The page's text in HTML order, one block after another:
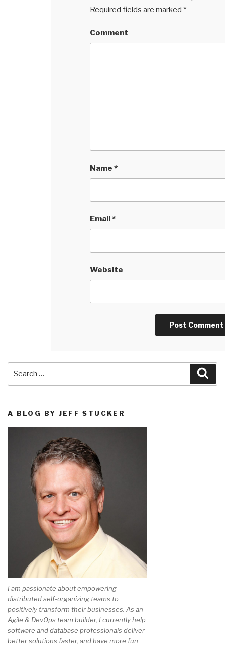
Required fields are marked *
Comment
Name *
Email*
Website
A BLOG BY JEFF STUCKER
I am passionate about empowering
distributed self-organizing teams to
positively transform their businesses. As an
Agile & DevOps team builder, I currently help
software and database professionals deliver
better solutions faster, and have more fun